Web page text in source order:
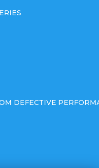
DEFECTIVE